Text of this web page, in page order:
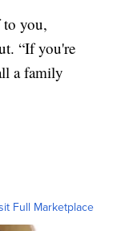
you,
“If you're
a family
Full Marketplace